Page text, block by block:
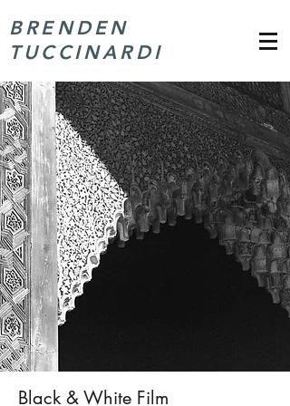
BRENDEN
TUCCINARDI
Black & White Film